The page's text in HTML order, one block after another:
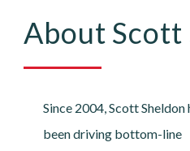
About Scott
Since 2004, Scott Sheldon
been driving bottom-line